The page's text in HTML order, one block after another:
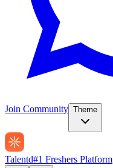
Join Community Theme
Talentd#1 Freshers Platform